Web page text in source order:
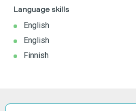
Language skills
English
English
Finnish